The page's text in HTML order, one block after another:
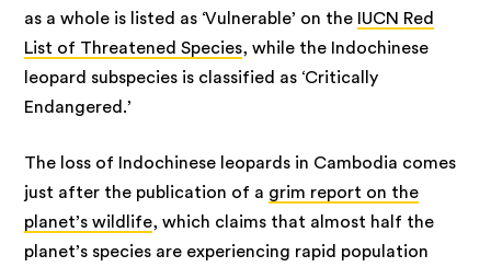
as a whole is listed as ‘Vulnerable’ on the IUCN Red
List of Threatened Species, while the Indochinese
leopard subspecies is classified as ‘Critically
Endangered.’
The loss of Indochinese leopards in Cambodia comes
just after the publication of a grim report on the
planet’s wildlife, which claims that almost half the
planet’s species are experiencing rapid population